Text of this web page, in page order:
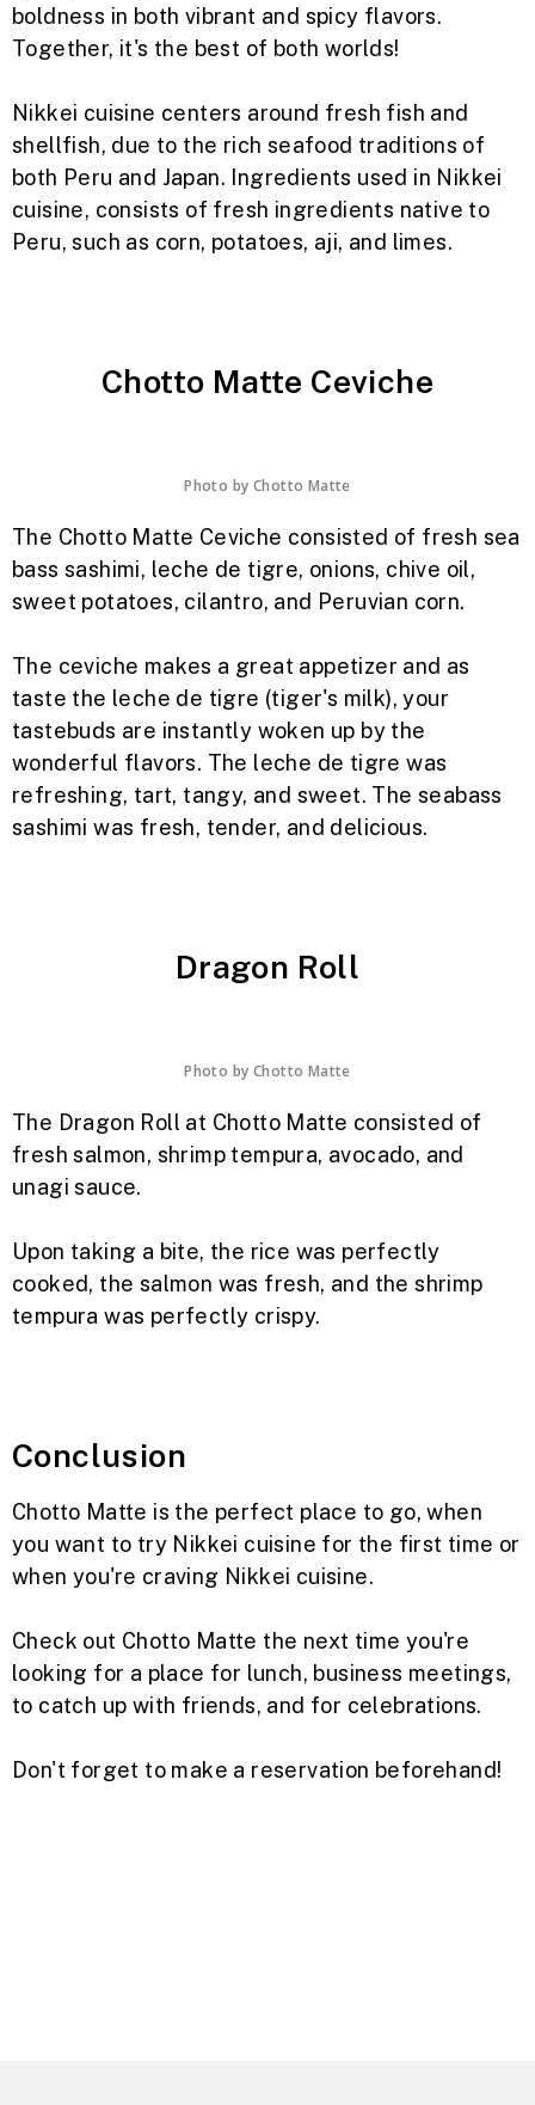
boldness in both vibrant and spicy flavors.
Together, it's the best of both worlds!
Nikkei cuisine centers around fresh fish and
shellfish, due to the rich seafood traditions of
both Peru and Japan. Ingredients used in Nikkei
cuisine, consists of fresh ingredients native to
Peru, such as corn, potatoes, aji, and limes.
Chotto Matte Ceviche
Photo by Chotto Matte
The Chotto Matte Ceviche consisted of fresh sea
bass sashimi, leche de tigre, onions, chive oil,
sweet potatoes, cilantro, and Peruvian corn.
The ceviche makes a great appetizer and as
taste the leche de tigre (tiger's milk), your
tastebuds are instantly woken up by the
wonderful flavors. The leche de tigre was
refreshing, tart, tangy, and sweet. The seabass
sashimi was fresh, tender, and delicious.
Dragon Roll
Photo by Chotto Matte
The Dragon Roll at Chotto Matte consisted of
fresh salmon, shrimp tempura, avocado, and
unagi sauce.
Upon taking a bite, the rice was perfectly
cooked, the salmon was fresh, and the shrimp
tempura was perfectly crispy.
Conclusion
Chotto Matte is the perfect place to go, when
you want to try Nikkei cuisine for the first time or
when you're craving Nikkei cuisine.
Check out Chotto Matte the next time you're
looking for a place for lunch, business meetings,
to catch up with friends, and for celebrations.
Don't forget to make a reservation beforehand!